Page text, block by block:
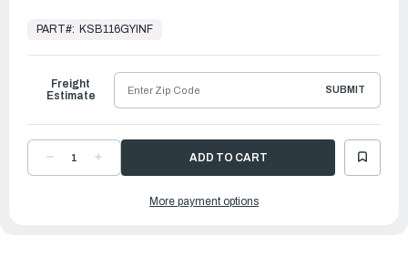
Ready
Ship
PART#: KSB116GYINF
DECREASE
QUANTITYQUANTITY
INFLATABLE
Freight
Estimate
SUBMIT
More payment options